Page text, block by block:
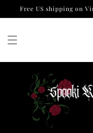
Skip to
content
Free US shipping on